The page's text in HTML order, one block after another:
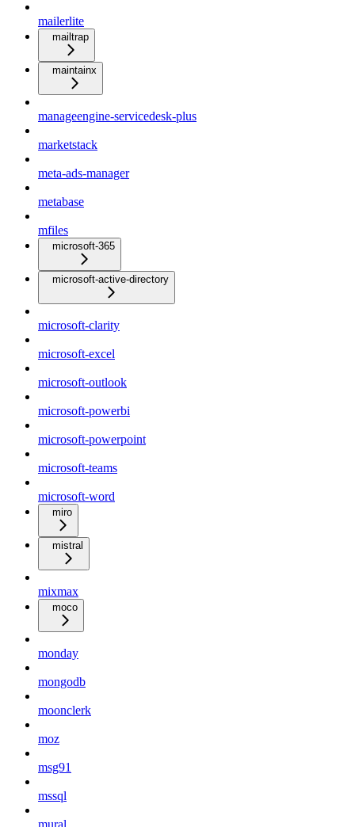
mailerlite
mailtrap
maintainx
manageengine-servicedesk-plus
marketstack
meta-ads-manager
metabase
mfiles
microsoft-365
microsoft-active-directory
microsoft-clarity
microsoft-excel
microsoft-outlook
microsoft-powerbi
microsoft-powerpoint
microsoft-teams
microsoft-word
miro
mistral
mixmax
moco
monday
mongodb
moonclerk
moz
msg91
mssql